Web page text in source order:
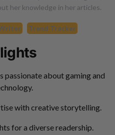
her knowledge in her articles.
Trend Tracker
passionate about gaming and
with creative storytelling.
for a diverse readership.